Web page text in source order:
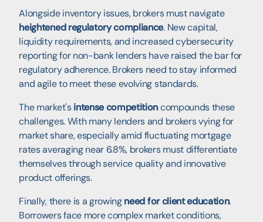
Alongside inventory issues, brokers must navigate
heightened regulatory compliance. New capital,
liquidity requirements, and increased cybersecurity
reporting for non-bank lenders have raised the bar for
regulatory adherence. Brokers need to stay informed
and agile to meet these evolving standards.
The market'sintense competitioncompounds these
challenges. With many lenders and brokers vying for
market share, especially amid fluctuating mortgage
rates averaging near 6.8%, brokers must differentiate
themselves through service quality and innovative
product offerings.
Finally, there is a growingneed for client education.
Borrowers face more complex market conditions,